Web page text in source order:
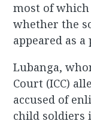
most of which
whether the
appeared as
Lubanga,
Court (ICC)
accused of
child soldiers